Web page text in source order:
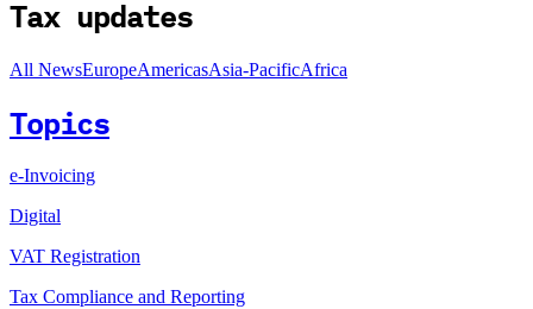
Tax updates
All NewsEuropeAmericasAsia-PacificAfrica
Topics
e-Invoicing
Digital
VAT Registration
Tax Compliance and Reporting